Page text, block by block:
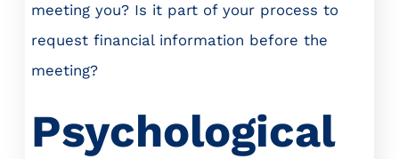
meeting you? Is it part of your process to
request financial information before the
meeting?
Psychological